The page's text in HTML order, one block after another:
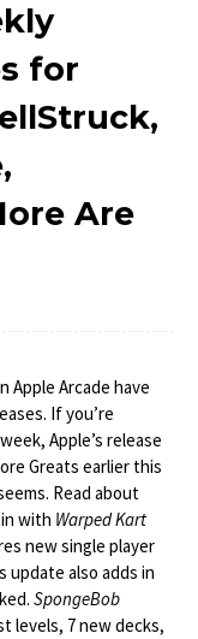
for
Are
Apple Arcade have
If you’re
Apple’s release
Greats earlier this
Read about
with Warped Kart
new single player
update also adds in
SpongeBob
levels, 7 new decks,